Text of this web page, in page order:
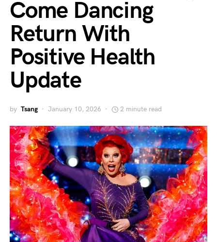
Come Dancing
Return With
Positive Health
Update
by Tsang January 10, 2026 2 minute read